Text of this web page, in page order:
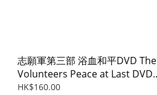
志願軍第三部 浴血和平DVD The
Volunteers Peace at Last DVD
(2025)
HK$160.00